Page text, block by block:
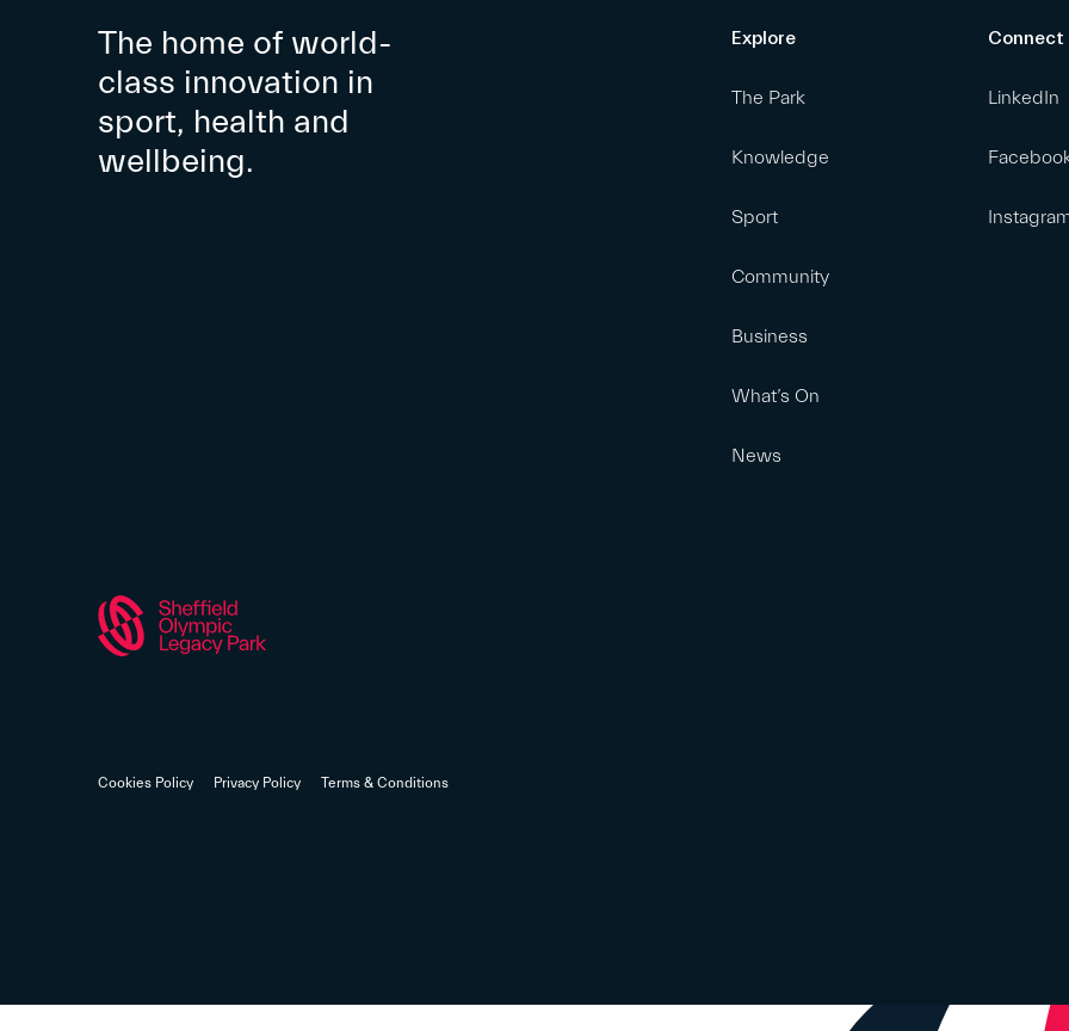
The home of world-
class innovation in
sport, health and
wellbeing.
Cookies Policy Privacy Policy Terms & Conditions
Explore
The Park
Knowledge
Sport
Community
Business
What’s On
News
Connect
LinkedIn